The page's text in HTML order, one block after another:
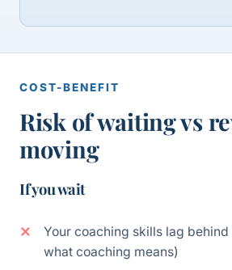
COST-BENEFIT
Risk of waiting vs
moving
If you wait
Your coaching skills lag
what coaching means)